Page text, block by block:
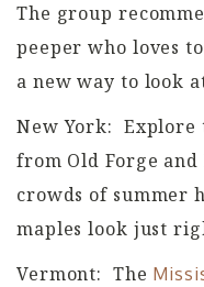
The group
peeper who loves
a new way to look
New York: Explore
from Old Forge
crowds of summer
maples look just
Vermont: The